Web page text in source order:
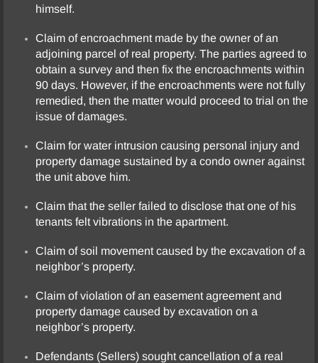
Real Estate
Testimonials
himself.
Claim of encroachment made by the owner of an
adjoining parcel of real property. The parties agreed to
obtain a survey and then fix the encroachments within
90 days. However, if the encroachments were not fully
remedied, then the matter would proceed to trial on the
issue of damages.
Claim for water intrusion causing personal injury and
property damage sustained by a condo owner against
the unit above him.
Claim that the seller failed to disclose that one of his
tenants felt vibrations in the apartment.
Claim of soil movement caused by the excavation of a
neighbor’s property.
Claim of violation of an easement agreement and
property damage caused by excavation on a
neighbor’s property.
Defendants (Sellers) sought cancellation of a real